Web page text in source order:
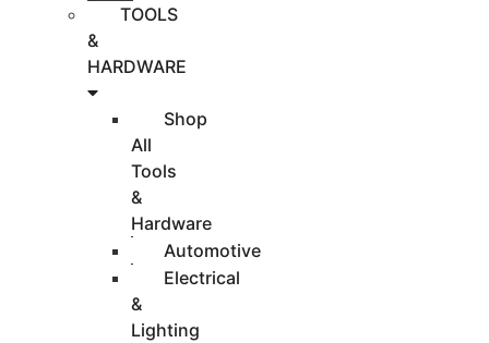
TOOLS
&
HARDWARE
Shop
All
Tools
&
Hardware
Automotive
Electrical
&
Lighting